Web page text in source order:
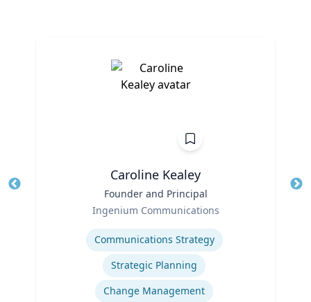
Caroline Kealey
Founder and Principal
Ingenium Communications
Communications Strategy
Strategic Planning
Change Management